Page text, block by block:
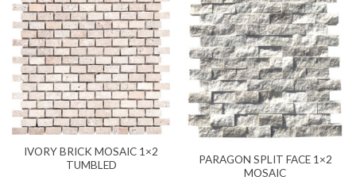
IVORY BRICK MOSAIC 1×2
TUMBLED
PARAGON SPLIT FACE 1×2
MOSAIC